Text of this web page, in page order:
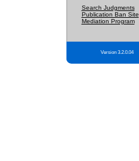
Search Judgments
Publication Ban Site
Mediation Program
Version 3.2.0.04